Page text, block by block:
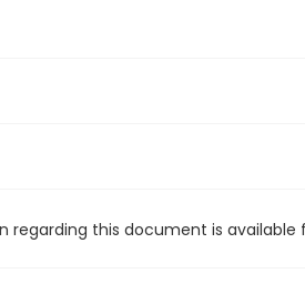
this document is